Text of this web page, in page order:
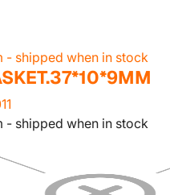
- shipped when in stock
- shipped when in stock